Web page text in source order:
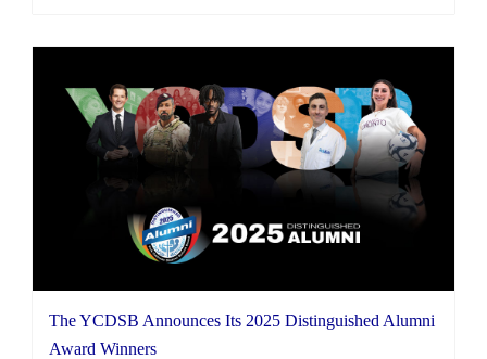
The YCDSB Announces Its 2025 Distinguished Alumni
Award Winners